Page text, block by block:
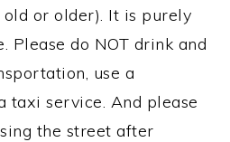
or older). It is purely
Please do NOT drink and
use a
taxi service. And please
the street after